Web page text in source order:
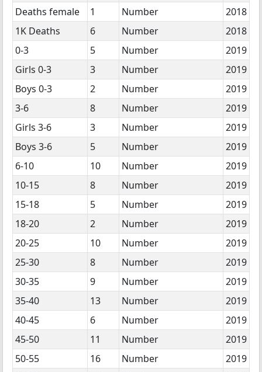
Deaths female
1 Number
2018
1K Deaths
6 Number
2018
0-3
5 Number
2019
Girls 0-3
3 Number
2019
Boys 0-3
2 Number
2019
3-6
8 Number
2019
Girls 3-6
3 Number
2019
Boys 3-6
5 Number
2019
6-10
10 Number
2019
10-15
8 Number
2019
15-18
5 Number
2019
18-20
2 Number
2019
20-25
10 Number
2019
25-30
8 Number
2019
30-35
9 Number
2019
35-40
13 Number
2019
40-45
6 Number
2019
45-50
11 Number
2019
50-55
16 Number
2019